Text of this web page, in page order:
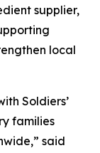
supplier,
local
Soldiers’
families
said